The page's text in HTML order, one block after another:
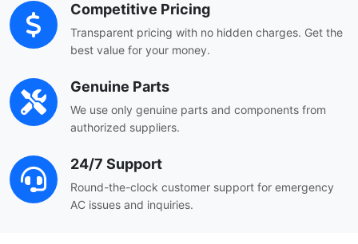
Competitive Pricing
Transparent pricing with no hidden charges. Get the
best value for your money.
Genuine Parts
We use only genuine parts and components from
authorized suppliers.
24/7 Support
Round-the-clock customer support for emergency
AC issues and inquiries.